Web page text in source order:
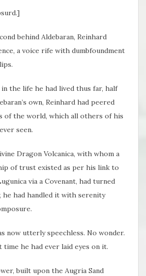
behind Aldebaran, Reinhard
a voice rife with dumbfoundment
the life he had lived thus far, half
own, Reinhard had peered
of the world, which all others of his
seen.
Dragon Volcanica, with whom a
of trust existed as per his link to
via a Covenant, had turned
he had handled it with serenity
now utterly speechless. No wonder.
he had ever laid eyes on it.
built upon the Augria Sand